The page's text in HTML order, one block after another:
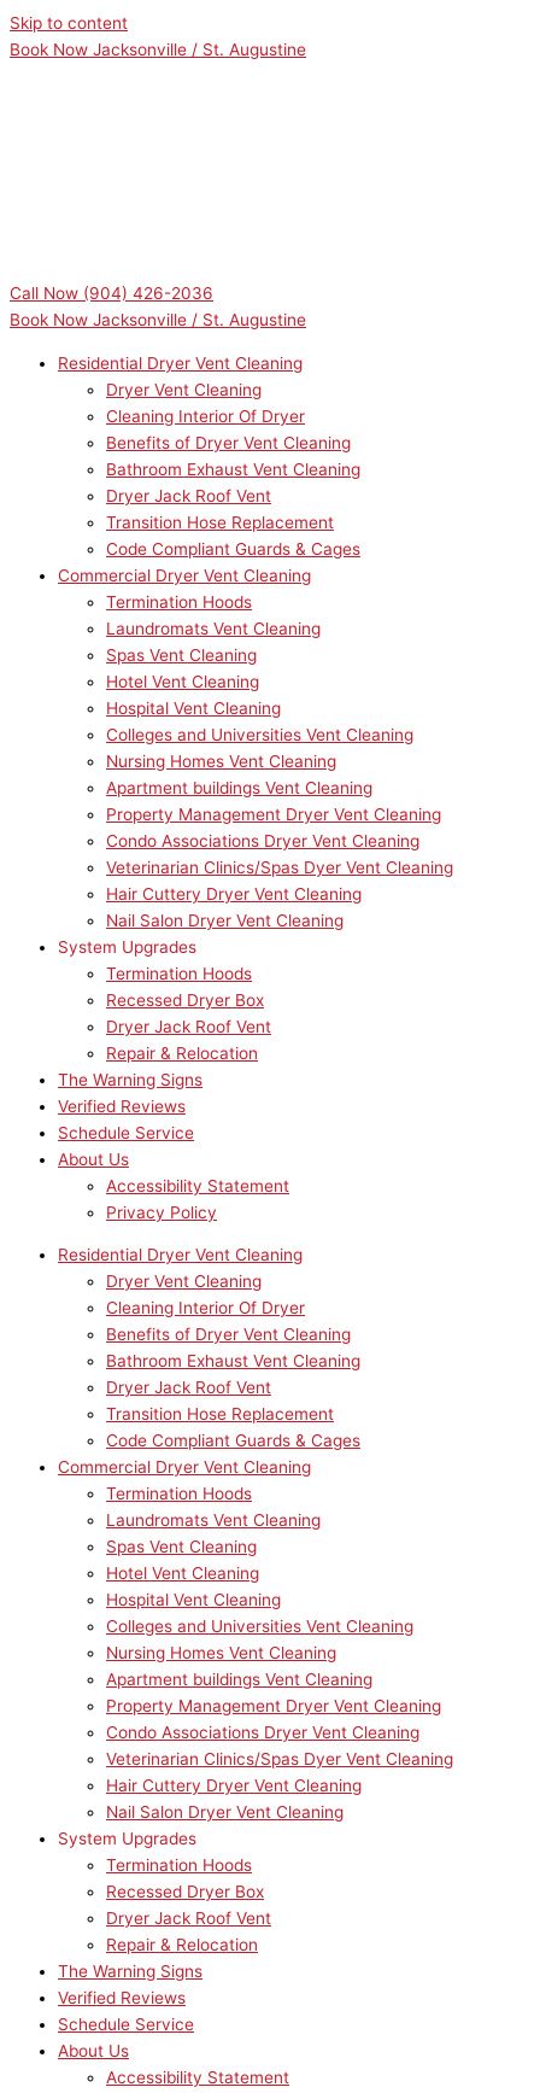
Skip to content
Book Now Jacksonville / St. Augustine
Call Now (904) 426-2036
Book Now Jacksonville / St. Augustine
Residential Dryer Vent Cleaning
Dryer Vent Cleaning
Cleaning Interior Of Dryer
Benefits of Dryer Vent Cleaning
Bathroom Exhaust Vent Cleaning
Dryer Jack Roof Vent
Transition Hose Replacement
Code Compliant Guards & Cages
Commercial Dryer Vent Cleaning
Termination Hoods
Laundromats Vent Cleaning
Spas Vent Cleaning
Hotel Vent Cleaning
Hospital Vent Cleaning
Colleges and Universities Vent Cleaning
Nursing Homes Vent Cleaning
Apartment buildings Vent Cleaning
Property Management Dryer Vent Cleaning
Condo Associations Dryer Vent Cleaning
Veterinarian Clinics/Spas Dyer Vent Cleaning
Hair Cuttery Dryer Vent Cleaning
Nail Salon Dryer Vent Cleaning
System Upgrades
Termination Hoods
Recessed Dryer Box
Dryer Jack Roof Vent
Repair & Relocation
The Warning Signs
Verified Reviews
Schedule Service
About Us
Accessibility Statement
Privacy Policy
Residential Dryer Vent Cleaning
Dryer Vent Cleaning
Cleaning Interior Of Dryer
Benefits of Dryer Vent Cleaning
Bathroom Exhaust Vent Cleaning
Dryer Jack Roof Vent
Transition Hose Replacement
Code Compliant Guards & Cages
Commercial Dryer Vent Cleaning
Termination Hoods
Laundromats Vent Cleaning
Spas Vent Cleaning
Hotel Vent Cleaning
Hospital Vent Cleaning
Colleges and Universities Vent Cleaning
Nursing Homes Vent Cleaning
Apartment buildings Vent Cleaning
Property Management Dryer Vent Cleaning
Condo Associations Dryer Vent Cleaning
Veterinarian Clinics/Spas Dyer Vent Cleaning
Hair Cuttery Dryer Vent Cleaning
Nail Salon Dryer Vent Cleaning
System Upgrades
Termination Hoods
Recessed Dryer Box
Dryer Jack Roof Vent
Repair & Relocation
The Warning Signs
Verified Reviews
Schedule Service
About Us
Accessibility Statement